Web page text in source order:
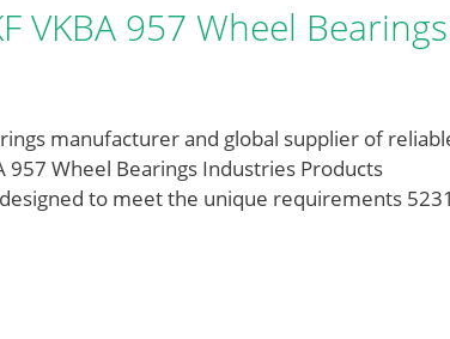
VKBA 957 Wheel Bearings
manufacturer and global supplier of
957 Wheel Bearings Industries Products
to meet the unique requirements